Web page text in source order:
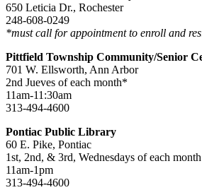
650 Leticia Dr., Rochester
248-608-0249
*must call for appointment to enroll and
Pittfield Township Community/Senior
701 W. Ellsworth, Ann Arbor
2nd Jueves of each month*
11am-11:30am
313-494-4600
Pontiac Public Library
60 E. Pike, Pontiac
1st, 2nd, & 3rd, Wednesdays of each month
11am-1pm
313-494-4600